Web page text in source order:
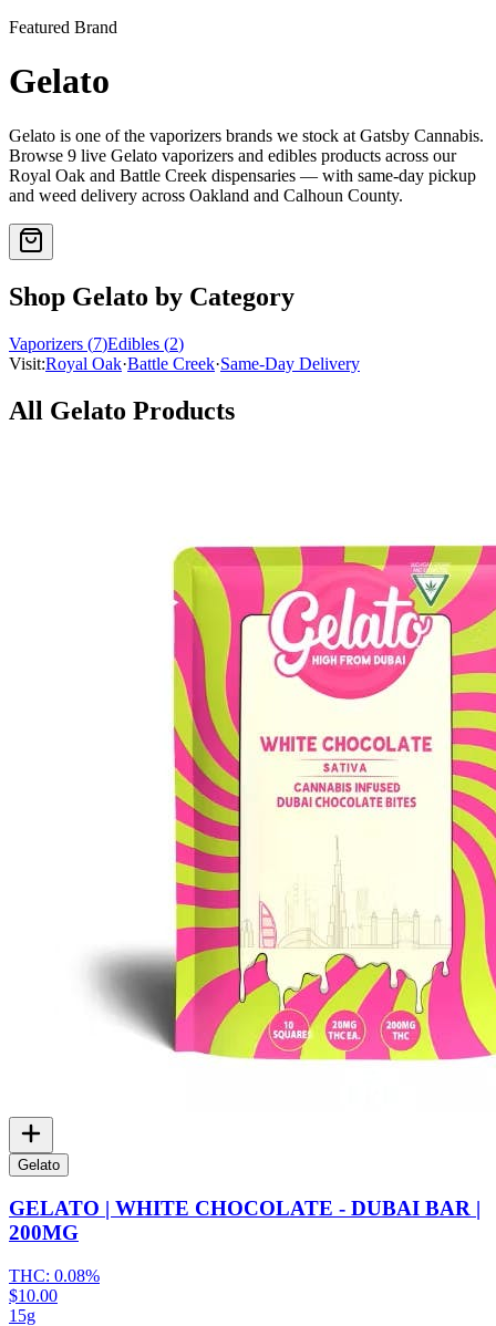
Featured Brand
Gelato
Gelato is one of the vaporizers brands we stock at Gatsby Cannabis.
Browse 9 live Gelato vaporizers and edibles products across our
Royal Oak and Battle Creek dispensaries — with same-day pickup
and weed delivery across Oakland and Calhoun County.
Shop Gelato by Category
Vaporizers (7)Edibles (2)
Visit:Royal Oak·Battle Creek·Same-Day Delivery
All Gelato Products
Gelato
GELATO | WHITE CHOCOLATE - DUBAI BAR |
200MG
THC: 0.08%
$10.00
15g